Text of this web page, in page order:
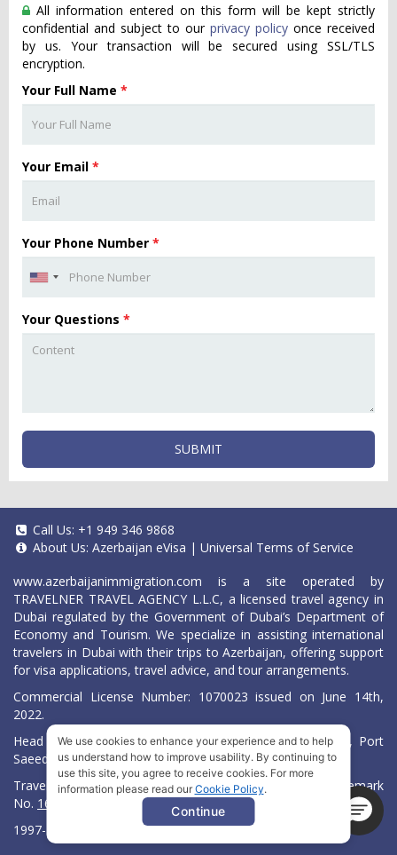
All information entered on this form will be kept strictly
confidential and subject to our privacy policy once received
by us. Your transaction will be secured using SSL/TLS
encryption.
Your Full Name *
Your Email *
Your Phone Number *
Your Questions *
SUBMIT
Call Us: +1 949 346 9868
About Us: Azerbaijan eVisa | Universal Terms of Service
www.azerbaijanimmigration.com is a site operated by
TRAVELNER TRAVEL AGENCY L.L.C, a licensed travel agency in
Dubai regulated by the Government of Dubai’s Department of
Economy and Tourism. We specialize in assisting international
travelers in Dubai with their trips to Azerbaijan, offering support
for visa applications, travel advice, and tour arrangements.
Commercial License Number: 1070023 issued on June 14th,
2022.
Head Office located at ARAB BANK BLDG, SM1-02-514, Port
Saeed, Dubai, UAE.
Travelner® is a registered trademark (International Trademark
No. 1680489
1997-2026. All Rights Reserved.
We use cookies to enhance your experience and to help
us understand how to improve usability. By continuing to
use this site, you agree to receive cookies. For more
information please read our Cookie Policy.
Continue